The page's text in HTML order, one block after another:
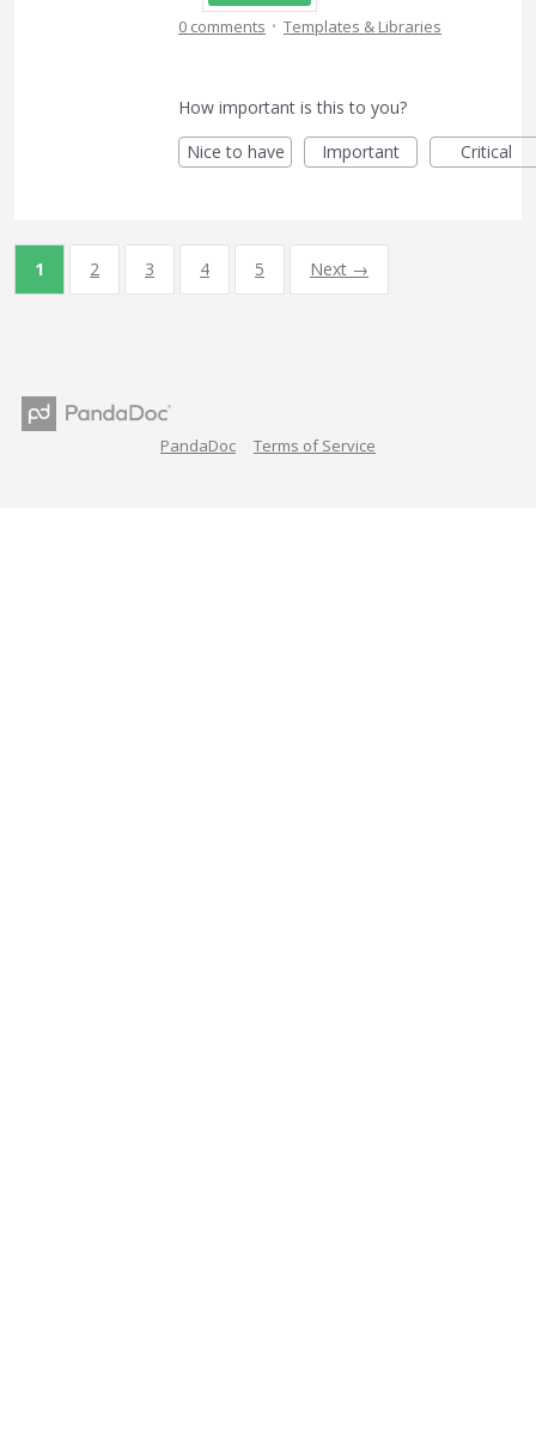
0 comments · Templates & Libraries
How important is this to you?
Nice to have
Important Critical
1 2 3 4 5 Next →
PandaDoc Terms of Service